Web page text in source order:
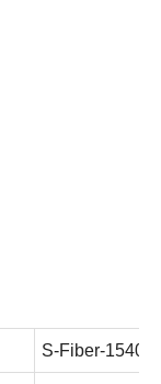
S-Fiber-1540